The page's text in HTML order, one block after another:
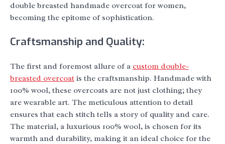
double breasted handmade overcoat for women,
becoming the epitome of sophistication.
Craftsmanship and Quality:
The first and foremost allure of a custom double-
breasted overcoat is the craftsmanship. Handmade with
100% wool, these overcoats are not just clothing; they
are wearable art. The meticulous attention to detail
ensures that each stitch tells a story of quality and care.
The material, a luxurious 100% wool, is chosen for its
warmth and durability, making it an ideal choice for the